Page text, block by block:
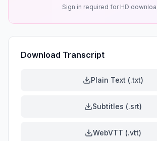
Sign in required for HD
Download Transcript
Plain Text (.txt)
Subtitles (.srt)
WebVTT (.vtt)